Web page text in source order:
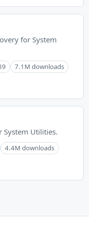
for System
7.1M downloads
System Utilities.
4.4M downloads